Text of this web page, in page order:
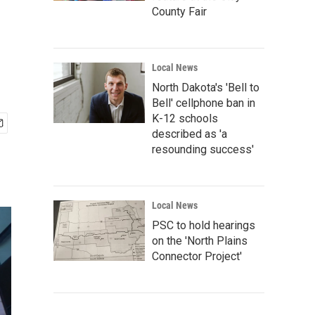
County Fair
Local News
North Dakota's 'Bell to
Bell' cellphone ban in
K-12 schools
described as 'a
resounding success'
Local News
PSC to hold hearings
on the 'North Plains
Connector Project'